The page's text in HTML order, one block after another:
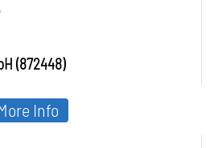
(872448)
Info